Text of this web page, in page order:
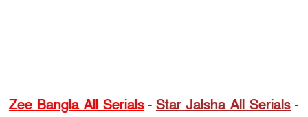
Zee Bangla All Serials - Star Jalsha All Serials -